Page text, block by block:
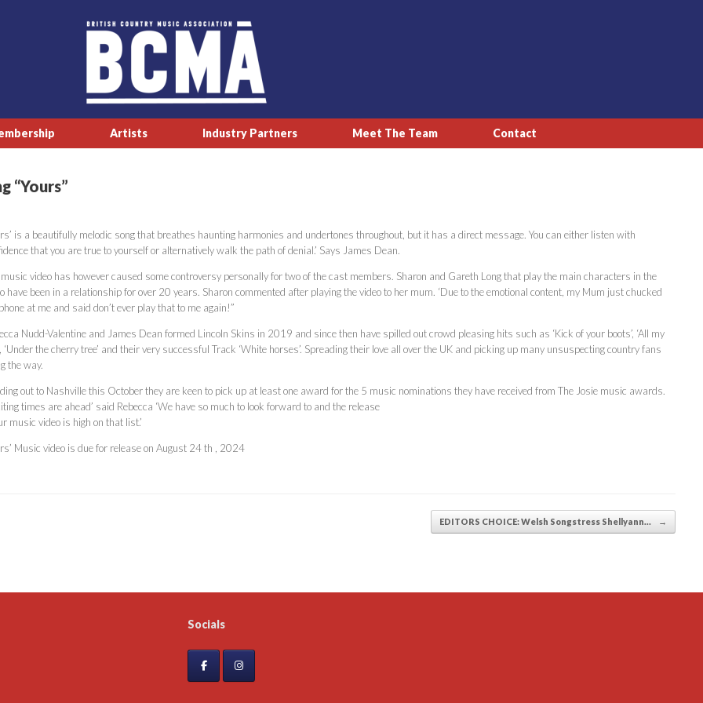
Artists Industry Partners Meet The Team Contact
“Yours”
is a beautifully melodic song that breathes haunting harmonies and undertones throughout, but it has a direct message. You can either listen with
that you are true to yourself or alternatively walk the path of denial.’ Says James Dean.
music video has however caused some controversy personally for two of the cast members. Sharon and Gareth Long that play the main characters in the
have been in a relationship for over 20 years. Sharon commented after playing the video to her mum. ‘Due to the emotional content, my Mum just chucked
at me and said don’t ever play that to me again!”
Nudd-Valentine and James Dean formed Lincoln Skins in 2019 and since then have spilled out crowd pleasing hits such as ‘Kick of your boots’, ‘All my
‘Under the cherry tree’ and their very successful Track ‘White horses’. Spreading their love all over the UK and picking up many unsuspecting country fans
the way.
out to Nashville this October they are keen to pick up at least one award for the 5 music nominations they have received from The Josie music awards.
times are ahead’ said Rebecca ‘We have so much to look forward to and the release
music video is high on that list.’
Music video is due for release on August 24 th , 2024
EDITORS CHOICE: Welsh Songstress Shellyann… →
Socials